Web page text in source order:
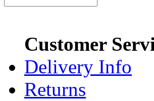
Customer
Delivery Info
Returns